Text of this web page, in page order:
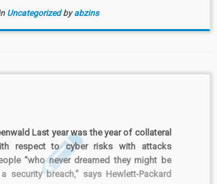
Uncategorizedbyabzins
Last year was the year of collateral
respect to cyber risks with attacks
“who never dreamed they might be
security breach,” says Hewlett-Packard